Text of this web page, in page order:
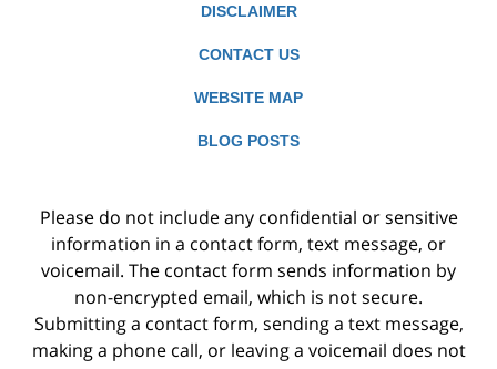
DISCLAIMER
CONTACT US
WEBSITE MAP
BLOG POSTS
Please do not include any confidential or sensitive
information in a contact form, text message, or
voicemail. The contact form sends information by
non-encrypted email, which is not secure.
Submitting a contact form, sending a text message,
making a phone call, or leaving a voicemail does not